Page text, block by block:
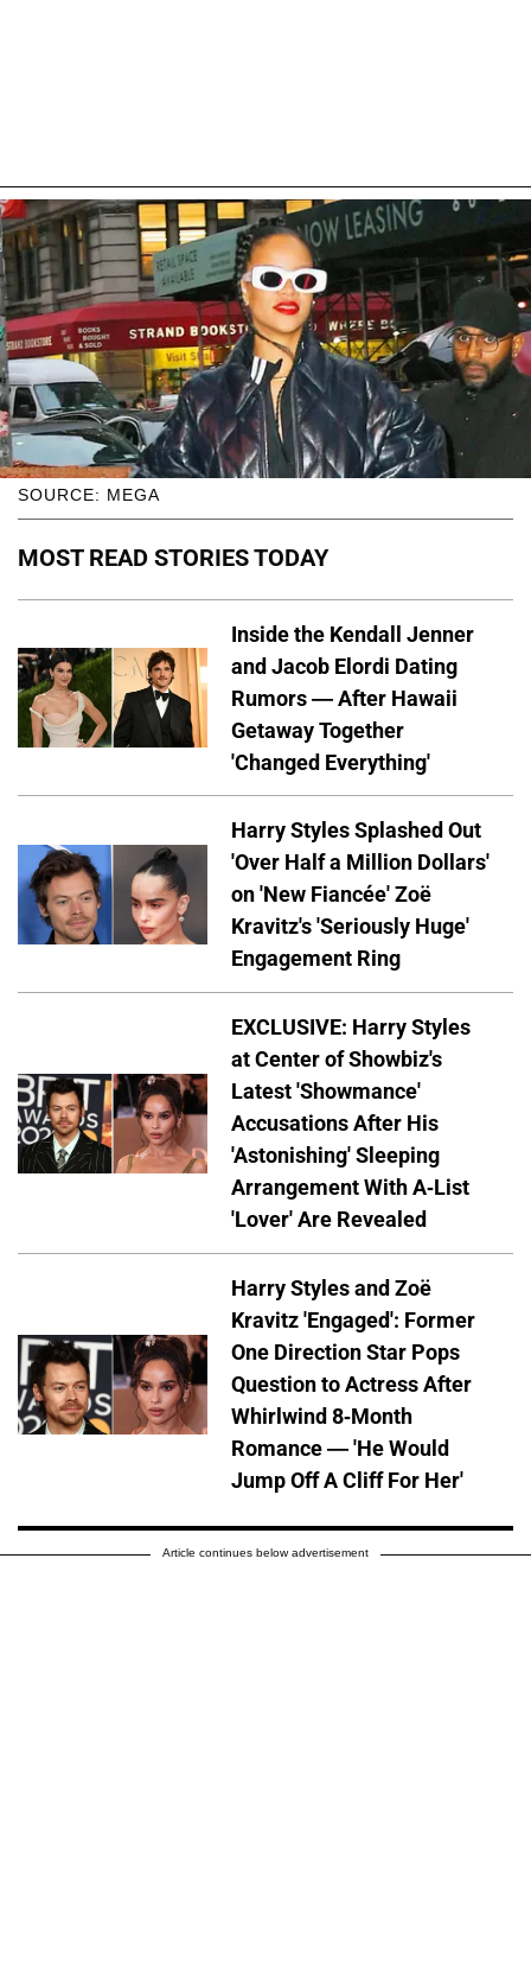
SOURCE: MEGA
MOST READ STORIES TODAY
Inside the Kendall Jenner
and Jacob Elordi Dating
Rumors — After Hawaii
Getaway Together
'Changed Everything'
Harry Styles Splashed Out
'Over Half a Million Dollars'
on 'New Fiancée' Zoë
Kravitz's 'Seriously Huge'
Engagement Ring
EXCLUSIVE: Harry Styles
at Center of Showbiz's
Latest 'Showmance'
Accusations After His
'Astonishing' Sleeping
Arrangement With A-List
'Lover' Are Revealed
Harry Styles and Zoë
Kravitz 'Engaged': Former
One Direction Star Pops
Question to Actress After
Whirlwind 8-Month
Romance — 'He Would
Jump Off A Cliff For Her'
Article continues below advertisement